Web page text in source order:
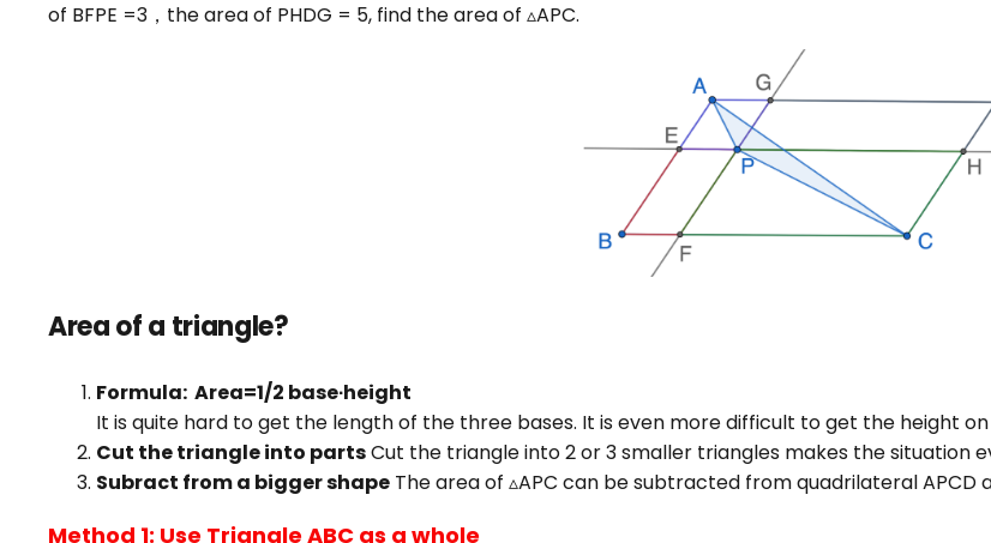
of BFPE =3，the area of PHDG = 5, find the area of ▵APC.
Area of a triangle?
Formula: Area=1/2 base∙height
It is quite hard to get the length of the three bases. It is even more difficult to get the height
Cut the triangle into partsCut the triangle into 2 or 3 smaller triangles makes the situation
Subract from a bigger shape The area of ▵APC can be subtracted from quadrilateral APCD
Method 1: Use Triangle ABC as a whole